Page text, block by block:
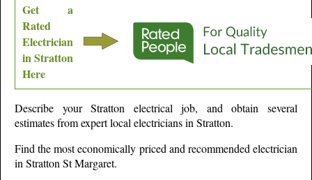
Get a
Rated
Electrician
inStratton
Here
Describe yourStratton electrical job, and obtain several
estimates from expert local electricians in Stratton.
Find the most economically priced and recommended electrician
in Stratton St Margaret.